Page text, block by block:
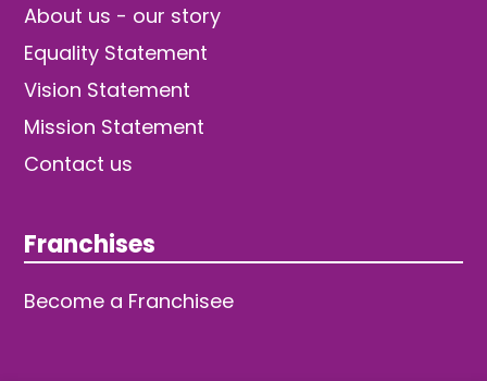
About us - our story
Equality Statement
Vision Statement
Mission Statement
Contact us
Franchises
Become a Franchisee